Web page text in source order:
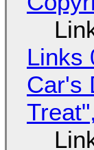
Links
Car's